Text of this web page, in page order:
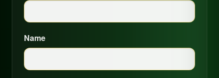
Name